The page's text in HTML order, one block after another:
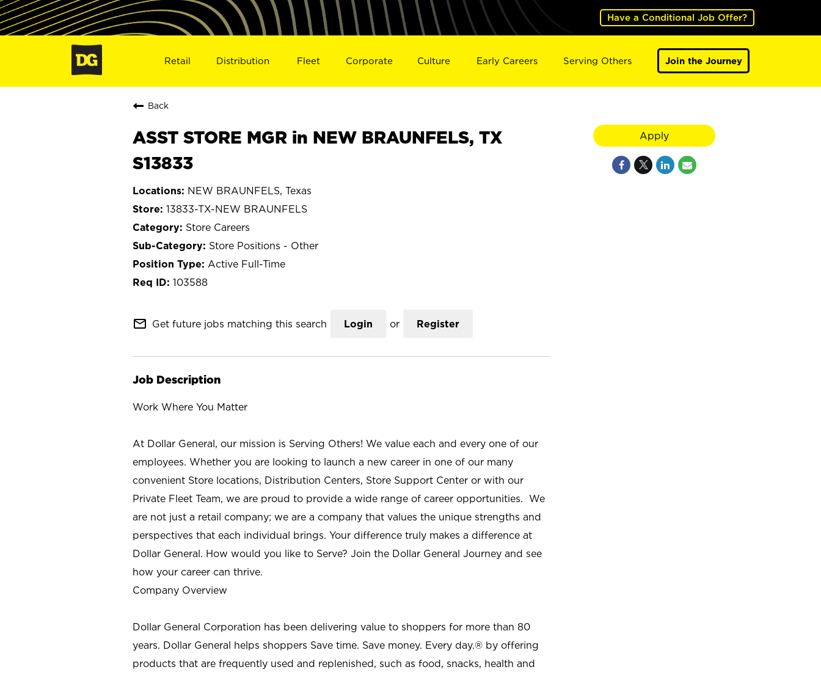
Have a Conditional Job Offer?
Retail Distribution Fleet Corporate Culture Early Careers Serving Others Join the Journey
Back
ASST STORE MGR in NEW BRAUNFELS, TX
S13833
NEW BRAUNFELS, Texas
13833-TX-NEW BRAUNFELS
Store Careers
Store Positions - Other
Active Full-Time
103588
mail_outline Get future jobs matching this search Login or Register
Job Description
Work Where You Matter
At Dollar General, our mission is Serving Others! We value each and every one of our
employees. Whether you are looking to launch a new career in one of our many
convenient Store locations, Distribution Centers, Store Support Center or with our
Private Fleet Team, we are proud to provide a wide range of career opportunities. We
are not just a retail company; we are a company that values the unique strengths and
perspectives that each individual brings. Your difference truly makes a difference at
Dollar General. How would you like to Serve? Join the Dollar General Journey and see
how your career can thrive.
Company Overview
Dollar General Corporation has been delivering value to shoppers for more than 80
years. Dollar General helps shoppers Save time. Save money. Every day.® by offering
products that are frequently used and replenished, such as food, snacks, health and
Apply